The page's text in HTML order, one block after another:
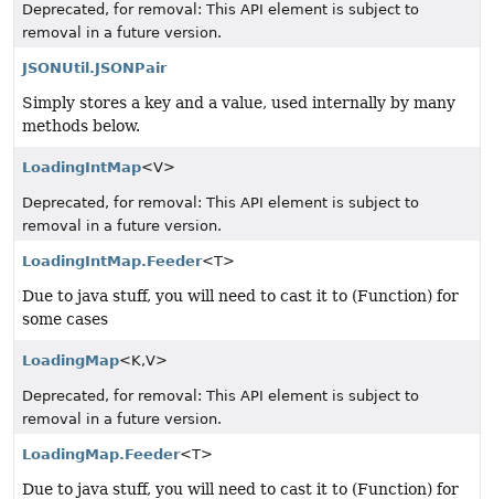
Deprecated, for removal: This API element is subject to
removal in a future version.
JSONUtil.JSONPair
Simply stores a key and a value, used internally by many
methods below.
LoadingIntMap<V>
Deprecated, for removal: This API element is subject to
removal in a future version.
LoadingIntMap.Feeder<T>
Due to java stuff, you will need to cast it to (Function) for
some cases
LoadingMap<K,V>
Deprecated, for removal: This API element is subject to
removal in a future version.
LoadingMap.Feeder<T>
Due to java stuff, you will need to cast it to (Function) for